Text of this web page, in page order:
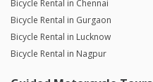
Bicycle Rental in Chennai
Bicycle Rental in Gurgaon
Bicycle Rental in Lucknow
Bicycle Rental in Nagpur